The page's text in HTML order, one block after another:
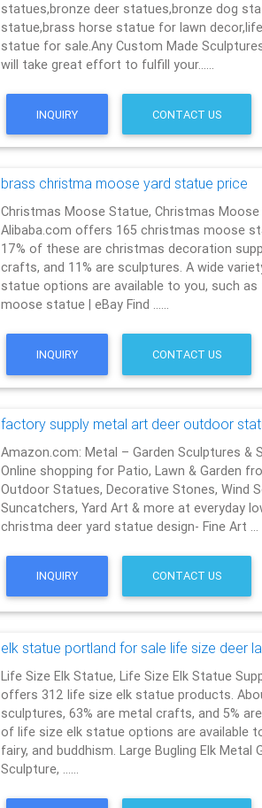
statues,bronze deer statues,bronze dog
statue,brass horse statue for lawn
statue for sale.Any Custom Made
will take great effort to fulfill your……
INQUIRY CONTACT US
brass christma moose yard statue price
Christmas Moose Statue, Christmas
Alibaba.com offers 165 christmas moose
17% of these are christmas decoration
crafts, and 11% are sculptures. A wide
statue options are available to you, such as
moose statue | eBay Find ……
INQUIRY CONTACT US
factory supply metal art deer outdoor
Amazon.com: Metal – Garden Sculptures &
Online shopping for Patio, Lawn & Garden
Outdoor Statues, Decorative Stones, Wind
Suncatchers, Yard Art & more at everyday
christma deer yard statue design- Fine Art
INQUIRY CONTACT US
elk statue portland for sale life size deer
Life Size Elk Statue, Life Size Elk Statue
offers 312 life size elk statue products.
sculptures, 63% are metal crafts, and 5%
of life size elk statue options are available
fairy, and buddhism. Large Bugling Elk Metal
Sculpture, ……